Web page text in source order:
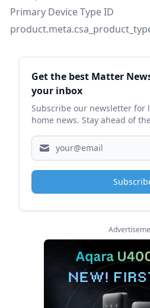
Primary Device Type ID
Sidebar
Get the best Matter
your inbox
Subscribe our newsletter for
home news. Stay ahead of